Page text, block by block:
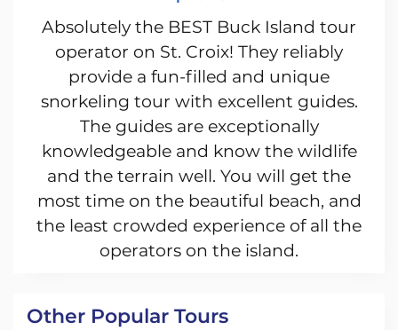
Absolutely the BEST Buck Island tour
operator on St. Croix! They reliably
provide a fun-filled and unique
snorkeling tour with excellent guides.
The guides are exceptionally
knowledgeable and know the wildlife
and the terrain well. You will get the
most time on the beautiful beach, and
the least crowded experience of all the
operators on the island.
Other Popular Tours